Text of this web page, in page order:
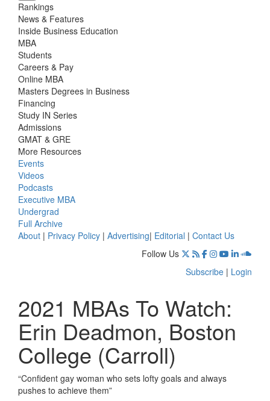
Rankings
News & Features
Inside Business Education
MBA
Students
Careers & Pay
Online MBA
Masters Degrees in Business
Financing
Study IN Series
Admissions
GMAT & GRE
More Resources
Events
Videos
Podcasts
Executive MBA
Undergrad
Full Archive
About | Privacy Policy | Advertising| Editorial | Contact Us
Follow Us
Subscribe | Login
2021 MBAs To Watch:
Erin Deadmon, Boston
College (Carroll)
“Confident gay woman who sets lofty goals and always
pushes to achieve them”